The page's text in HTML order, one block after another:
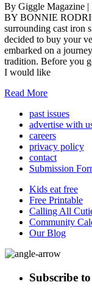
By Giggle Magazine |
BY BONNIE
surrounding cast iron
decided to buy your
embarked on a
tradition. Before you
I would like
Read More
past issues
advertise with
careers
privacy policy
contact
Submission
Kids eat free
Free Printable
Calling All
Community
Our Blog
Subscribe